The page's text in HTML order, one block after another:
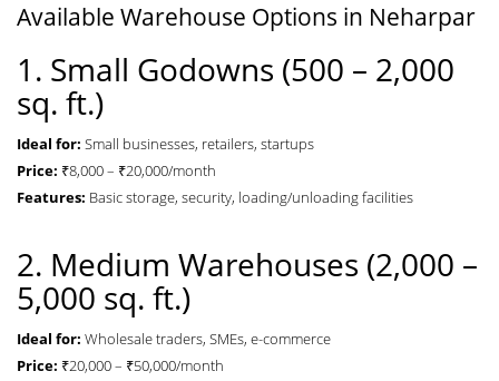
Available Warehouse Options in Neharpar
1. Small Godowns (500 – 2,000
sq. ft.)
Ideal for: Small businesses, retailers, startups
Price: ₹8,000 – ₹20,000/month
Features: Basic storage, security, loading/unloading facilities
2. Medium Warehouses (2,000 –
5,000 sq. ft.)
Ideal for: Wholesale traders, SMEs, e-commerce
Price: ₹20,000 – ₹50,000/month